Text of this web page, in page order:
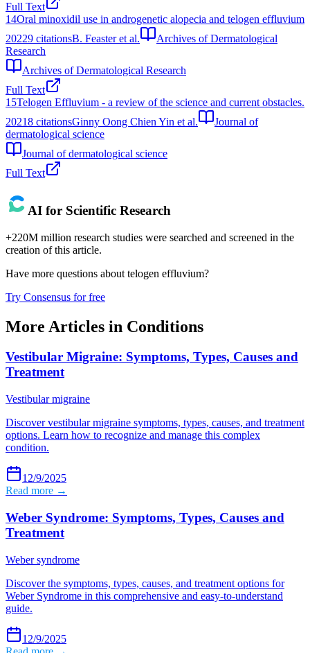
Full Text
14Oral minoxidil use in androgenetic alopecia and telogen effluvium
20229 citationsB. Feaster et al.
Archives of Dermatological
Research
Archives of Dermatological Research
Full Text
15Telogen Effluvium - a review of the science and current obstacles.
20218 citationsGinny Oong Chien Yin et al.
Journal of
dermatological science
Journal of dermatological science
Full Text
AI for Scientific Research
+220M million research studies were searched and screened in the
creation of this article.
Have more questions about telogen effluvium?
Try Consensus for free
More Articles in Conditions
Vestibular Migraine: Symptoms, Types, Causes and
Treatment
Vestibular migraine
Discover vestibular migraine symptoms, types, causes, and treatment
options. Learn how to recognize and manage this complex
condition.
12/9/2025
Read more →
Weber Syndrome: Symptoms, Types, Causes and
Treatment
Weber syndrome
Discover the symptoms, types, causes, and treatment options for
Weber Syndrome in this comprehensive and easy-to-understand
guide.
12/9/2025